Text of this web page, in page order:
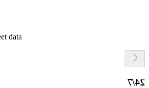
data
24/7